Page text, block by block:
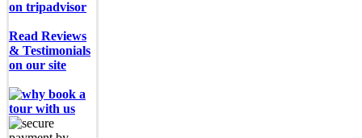
Read Reviews
& Testimonials
on our site